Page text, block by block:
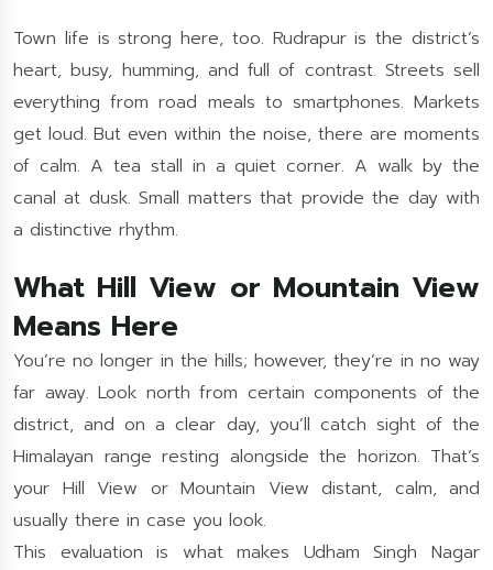
Town life is strong here, too. Rudrapur is the district’s
heart, busy, humming, and full of contrast. Streets sell
everything from road meals to smartphones. Markets
get loud. But even within the noise, there are moments
of calm. A tea stall in a quiet corner. A walk by the
canal at dusk. Small matters that provide the day with
a distinctive rhythm.
What Hill View or Mountain View
Means Here
You’re no longer in the hills; however, they’re in no way
far away. Look north from certain components of the
district, and on a clear day, you’ll catch sight of the
Himalayan range resting alongside the horizon. That’s
your Hill View or Mountain View distant, calm, and
usually there in case you look.
This evaluation is what makes Udham Singh Nagar